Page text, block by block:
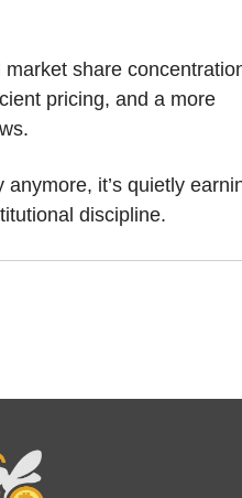
share
pricing, and a more
it’s quietly
discipline.